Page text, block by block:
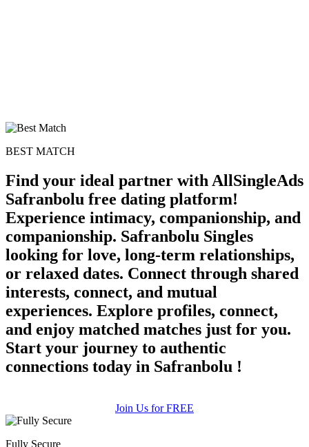
BEST MATCH
Find your ideal partner with AllSingleAds
Safranbolu free dating platform!
Experience intimacy, companionship, and
companionship. Safranbolu Singles
looking for love, long-term relationships,
or relaxed dates. Connect through shared
interests, connect, and mutual
experiences. Explore profiles, connect,
and enjoy matched matches just for you.
Start your journey to authentic
connections today in Safranbolu !
Join Us for FREE
Fully Secure